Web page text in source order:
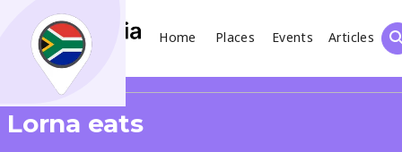
Home Places Events
Articles
Search
What
Lorna eats